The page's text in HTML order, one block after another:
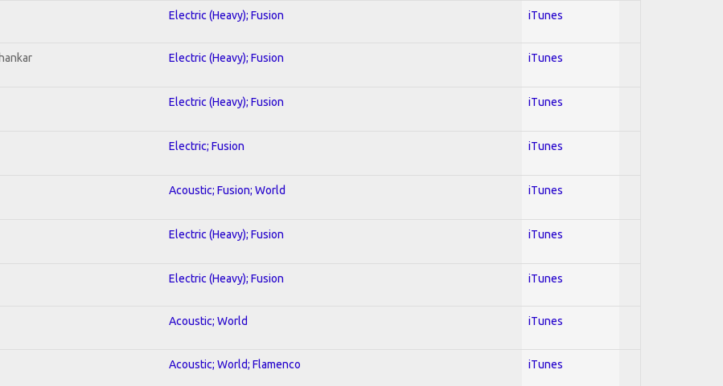
Electric (Heavy); Fusion iTunes
Electric (Heavy); Fusion iTunes
Electric (Heavy); Fusion iTunes
Electric; Fusion iTunes
Acoustic; Fusion; World iTunes
Electric (Heavy); Fusion iTunes
Electric (Heavy); Fusion iTunes
Acoustic; World iTunes
Acoustic; World; Flamenco iTunes